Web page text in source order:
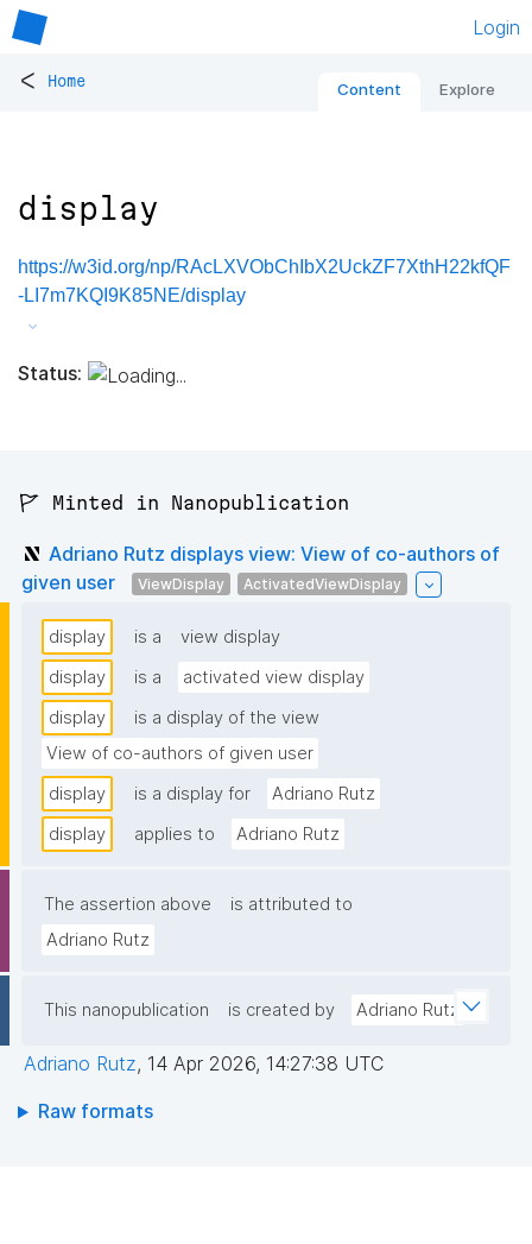
Login
< Home Content Explore
display
https://w3id.org/np/RAcLXVObChIbX2UckZF7XthH22kfQF
-LI7m7KQI9K85NE/display
Status:
🚩 Minted in Nanopublication
Adriano Rutz displays view: View of co-authors of
given user
ViewDisplay ActivatedViewDisplay
display is a
view display
display
is a
activated view display
display
is a display of the view
View of co-authors of given user
display
is a display for
Adriano Rutz
display
applies to Adriano Rutz
The assertion above
is attributed to
Adriano Rutz
This nanopublication is created by Adriano Rutz
Adriano Rutz, 14 Apr 2026, 14:27:38 UTC
Raw formats